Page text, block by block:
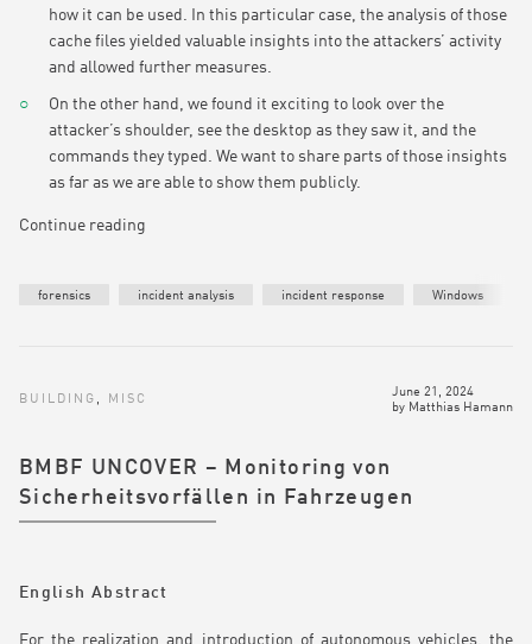
how it can be used. In this particular case, the analysis of those
cache files yielded valuable insights into the attackers’ activity
and allowed further measures.
On the other hand, we found it exciting to look over the
attacker’s shoulder, see the desktop as they saw it, and the
commands they typed. We want to share parts of those insights
as far as we are able to show them publicly.
Continue reading
forensics incident analysis incident response Windows
BUILDING , MISC
June 21, 2024
by Matthias Hamann
BMBF UNCOVER – Monitoring von
Sicherheitsvorfällen in Fahrzeugen
English Abstract
For the realization and introduction of autonomous vehicles, the